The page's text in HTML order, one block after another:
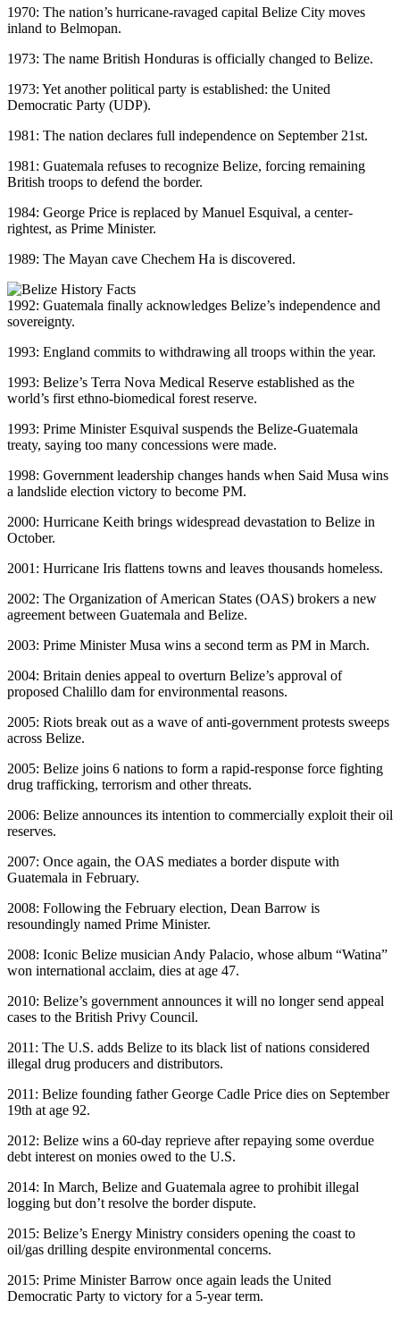
1970: The nation’s hurricane-ravaged capital Belize City moves
inland to Belmopan.
1973: The name British Honduras is officially changed to Belize.
1973: Yet another political party is established: the United
Democratic Party (UDP).
1981: The nation declares full independence on September 21st.
1981: Guatemala refuses to recognize Belize, forcing remaining
British troops to defend the border.
1984: George Price is replaced by Manuel Esquival, a center-
rightest, as Prime Minister.
1989: The Mayan cave Chechem Ha is discovered.
1992: Guatemala finally acknowledges Belize’s independence and
sovereignty.
1993: England commits to withdrawing all troops within the year.
1993: Belize’s Terra Nova Medical Reserve established as the
world’s first ethno-biomedical forest reserve.
1993: Prime Minister Esquival suspends the Belize-Guatemala
treaty, saying too many concessions were made.
1998: Government leadership changes hands when Said Musa wins
a landslide election victory to become PM.
2000: Hurricane Keith brings widespread devastation to Belize in
October.
2001: Hurricane Iris flattens towns and leaves thousands homeless.
2002: The Organization of American States (OAS) brokers a new
agreement between Guatemala and Belize.
2003: Prime Minister Musa wins a second term as PM in March.
2004: Britain denies appeal to overturn Belize’s approval of
proposed Chalillo dam for environmental reasons.
2005: Riots break out as a wave of anti-government protests sweeps
across Belize.
2005: Belize joins 6 nations to form a rapid-response force fighting
drug trafficking, terrorism and other threats.
2006: Belize announces its intention to commercially exploit their oil
reserves.
2007: Once again, the OAS mediates a border dispute with
Guatemala in February.
2008: Following the February election, Dean Barrow is
resoundingly named Prime Minister.
2008: Iconic Belize musician Andy Palacio, whose album “Watina”
won international acclaim, dies at age 47.
2010: Belize’s government announces it will no longer send appeal
cases to the British Privy Council.
2011: The U.S. adds Belize to its black list of nations considered
illegal drug producers and distributors.
2011: Belize founding father George Cadle Price dies on September
19th at age 92.
2012: Belize wins a 60-day reprieve after repaying some overdue
debt interest on monies owed to the U.S.
2014: In March, Belize and Guatemala agree to prohibit illegal
logging but don’t resolve the border dispute.
2015: Belize’s Energy Ministry considers opening the coast to
oil/gas drilling despite environmental concerns.
2015: Prime Minister Barrow once again leads the United
Democratic Party to victory for a 5-year term.